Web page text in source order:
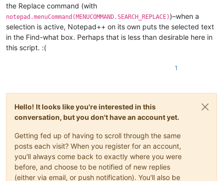
the Replace command (with
notepad.menuCommand(MENUCOMMAND.SEARCH_REPLACE))–when a
selection is active, Notepad++ on its own puts the selected text
in the Find-what box. Perhaps that is less than desirable here in
this script. :(
1
Hello! It looks like you're interested in this
conversation, but you don't have an account yet.
Getting fed up of having to scroll through the same
posts each visit? When you register for an account,
you'll always come back to exactly where you were
before, and choose to be notified of new replies
(either via email, or push notification). You'll also be